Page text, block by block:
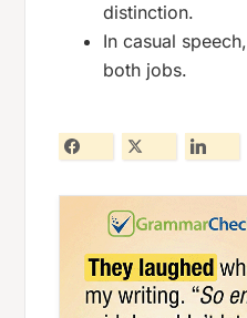
distinction.
In casual speech,
both jobs.